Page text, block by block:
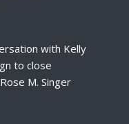
with Kelly
to close
M. Singer